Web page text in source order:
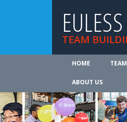
EULESS
TEAM
HOME
ABOUT US